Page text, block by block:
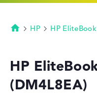
Homepage
HP HP EliteBook
HP
(DM4L8EA)